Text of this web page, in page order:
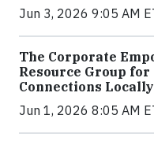
Jun 3, 2026 9:05 AM
The Corporate
Resource Group for
Connections
Jun 1, 2026 8:05 AM